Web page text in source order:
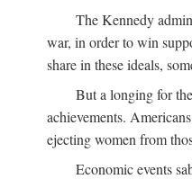
The Kennedy
war, in order to win
share in these ideals,
But a longing for
achievements.
ejecting women from
Economic events